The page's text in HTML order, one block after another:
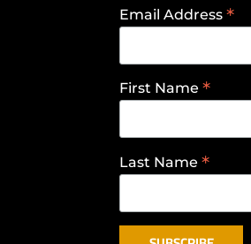
Email Address*
First Name*
Last Name*